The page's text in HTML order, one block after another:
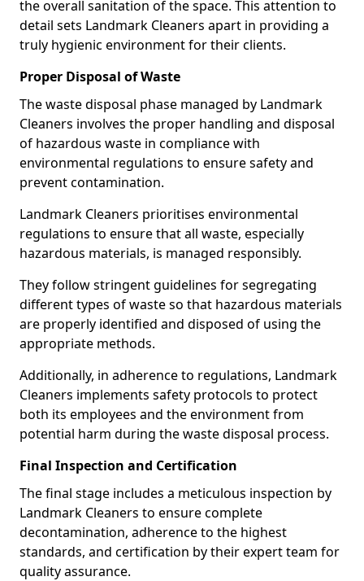
the overall sanitation of the space. This attention to
detail sets Landmark Cleaners apart in providing a
truly hygienic environment for their clients.
Proper Disposal of Waste
The waste disposal phase managed by Landmark
Cleaners involves the proper handling and disposal
of hazardous waste in compliance with
environmental regulations to ensure safety and
prevent contamination.
Landmark Cleaners prioritises environmental
regulations to ensure that all waste, especially
hazardous materials, is managed responsibly.
They follow stringent guidelines for segregating
different types of waste so that hazardous materials
are properly identified and disposed of using the
appropriate methods.
Additionally, in adherence to regulations, Landmark
Cleaners implements safety protocols to protect
both its employees and the environment from
potential harm during the waste disposal process.
Final Inspection and Certification
The final stage includes a meticulous inspection by
Landmark Cleaners to ensure complete
decontamination, adherence to the highest
standards, and certification by their expert team for
quality assurance.